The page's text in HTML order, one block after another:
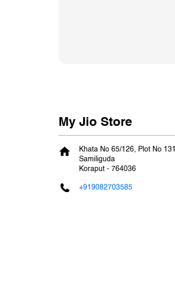
My Jio Store
Khata No 65/126, Plot No
Samiliguda
Koraput - 764036
+919082703585